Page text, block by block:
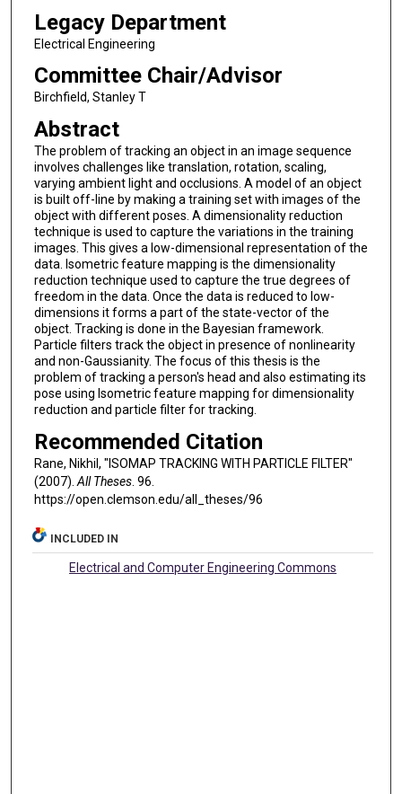
Legacy Department
Electrical Engineering
Committee Chair/Advisor
Birchfield, Stanley T
Abstract
The problem of tracking an object in an image sequence
involves challenges like translation, rotation, scaling,
varying ambient light and occlusions. A model of an object
is built off-line by making a training set with images of the
object with different poses. A dimensionality reduction
technique is used to capture the variations in the training
images. This gives a low-dimensional representation of the
data. Isometric feature mapping is the dimensionality
reduction technique used to capture the true degrees of
freedom in the data. Once the data is reduced to low-
dimensions it forms a part of the state-vector of the
object. Tracking is done in the Bayesian framework.
Particle filters track the object in presence of nonlinearity
and non-Gaussianity. The focus of this thesis is the
problem of tracking a person's head and also estimating its
pose using Isometric feature mapping for dimensionality
reduction and particle filter for tracking.
Recommended Citation
Rane, Nikhil, "ISOMAP TRACKING WITH PARTICLE FILTER"
(2007). All Theses. 96.
https://open.clemson.edu/all_theses/96
INCLUDED IN
Electrical and Computer Engineering Commons